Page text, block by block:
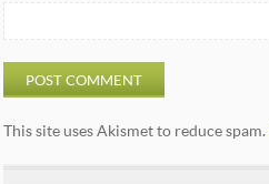
This site uses Akismet to reduce spam.